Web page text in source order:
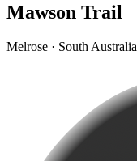
Mawson Trail
Melrose · South Australia